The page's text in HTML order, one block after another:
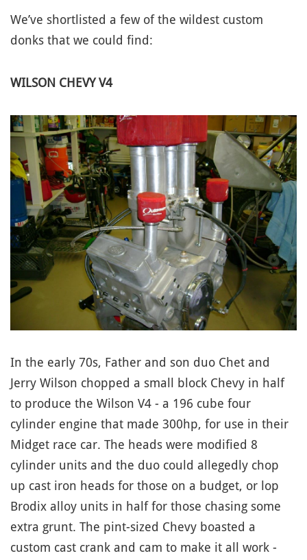
We’ve shortlisted a few of the wildest custom
donks that we could find:
WILSON CHEVY V4
In the early 70s, Father and son duo Chet and
Jerry Wilson chopped a small block Chevy in half
to produce the Wilson V4 - a 196 cube four
cylinder engine that made 300hp, for use in their
Midget race car. The heads were modified 8
cylinder units and the duo could allegedly chop
up cast iron heads for those on a budget, or lop
Brodix alloy units in half for those chasing some
extra grunt. The pint-sized Chevy boasted a
custom cast crank and cam to make it all work -